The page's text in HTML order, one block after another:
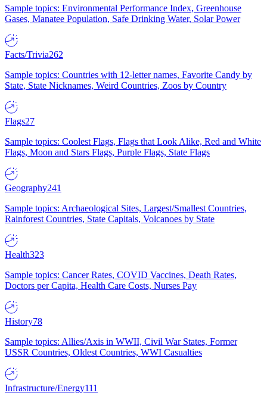
Sample topics: Environmental Performance Index, Greenhouse
Gases, Manatee Population, Safe Drinking Water, Solar Power
Facts/Trivia262
Sample topics: Countries with 12-letter names, Favorite Candy by
State, State Nicknames, Weird Countries, Zoos by Country
Flags27
Sample topics: Coolest Flags, Flags that Look Alike, Red and White
Flags, Moon and Stars Flags, Purple Flags, State Flags
Geography241
Sample topics: Archaeological Sites, Largest/Smallest Countries,
Rainforest Countries, State Capitals, Volcanoes by State
Health323
Sample topics: Cancer Rates, COVID Vaccines, Death Rates,
Doctors per Capita, Health Care Costs, Nurses Pay
History78
Sample topics: Allies/Axis in WWII, Civil War States, Former
USSR Countries, Oldest Countries, WWI Casualties
Infrastructure/Energy111